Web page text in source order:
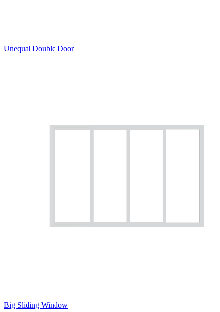
Unequal Double Door
Big Sliding Window